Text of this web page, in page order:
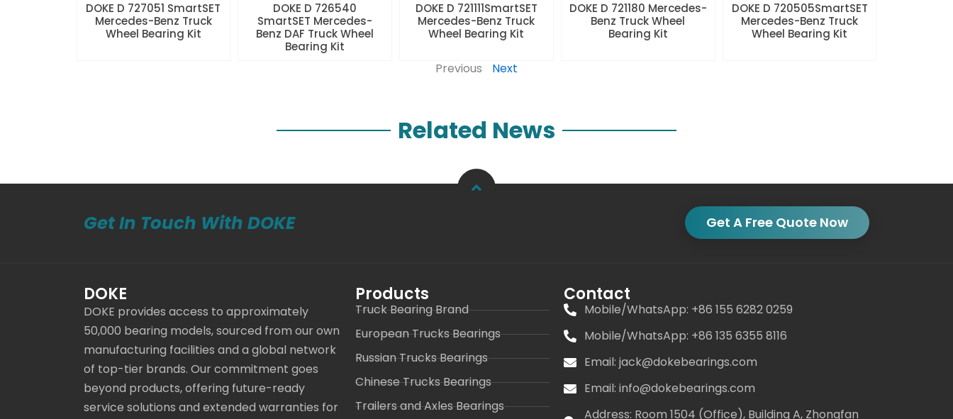
DOKE D 727051 SmartSET
Mercedes-Benz Truck
Wheel Bearing Kit
DOKE D 726540
SmartSET Mercedes-
Benz DAF Truck Wheel
Bearing Kit
DOKE D 721111SmartSET
Mercedes-Benz Truck
Wheel Bearing Kit
DOKE D 721180 Mercedes-
Benz Truck Wheel
Bearing Kit
DOKE D 720505SmartSET
Mercedes-Benz Truck
Wheel Bearing Kit
Previous Next
Related News
Get In Touch With DOKE Get A Free Quote Now
DOKE
DOKE provides access to approximately
50,000 bearing models, sourced from our own
manufacturing facilities and a global network
of top-tier brands. Our commitment goes
beyond products, offering future-ready
service solutions and extended warranties for
Products
Truck Bearing Brand
European Trucks Bearings
Russian Trucks Bearings
Chinese Trucks Bearings
Trailers and Axles Bearings
Contact
Mobile/WhatsApp: +86 155 6282 0259
Mobile/WhatsApp: +86 135 6355 8116
Email: jack@dokebearings.com
Email: info@dokebearings.com
Address: Room 1504 (Office), Building A, Zhongfan